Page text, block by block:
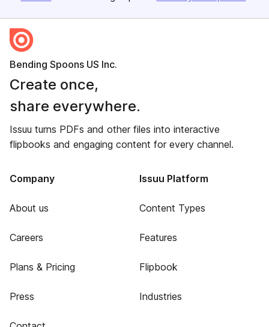
Bending Spoons US Inc.
Create once,
share everywhere.
Issuu turns PDFs and other files into interactive
flipbooks and engaging content for every channel.
Company
About us
Careers
Plans & Pricing
Press
Issuu Platform
Content Types
Features
Flipbook
Industries